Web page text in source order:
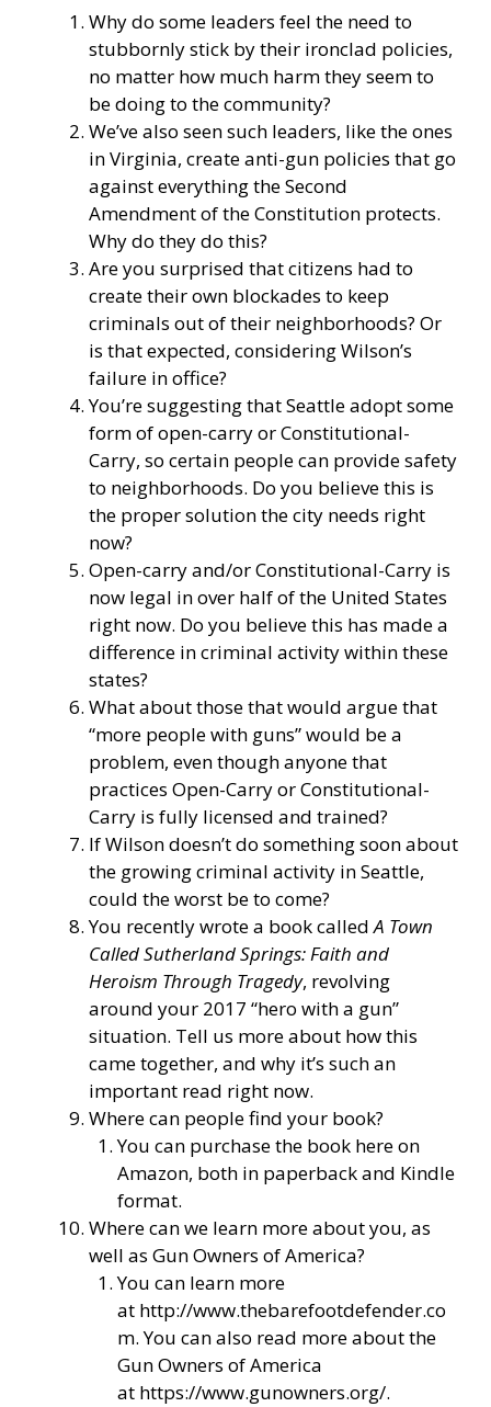
Why do some leaders feel the need to
stubbornly stick by their ironclad policies,
no matter how much harm they seem to
be doing to the community?
We’ve also seen such leaders, like the ones
in Virginia, create anti-gun policies that go
against everything the Second
Amendment of the Constitution protects.
Why do they do this?
Are you surprised that citizens had to
create their own blockades to keep
criminals out of their neighborhoods? Or
is that expected, considering Wilson’s
failure in office?
You’re suggesting that Seattle adopt some
form of open-carry or Constitutional-
Carry, so certain people can provide safety
to neighborhoods. Do you believe this is
the proper solution the city needs right
now?
Open-carry and/or Constitutional-Carry is
now legal in over half of the United States
right now. Do you believe this has made a
difference in criminal activity within these
states?
What about those that would argue that
“more people with guns” would be a
problem, even though anyone that
practices Open-Carry or Constitutional-
Carry is fully licensed and trained?
If Wilson doesn’t do something soon about
the growing criminal activity in Seattle,
could the worst be to come?
You recently wrote a book calledA Town
Called Sutherland Springs: Faith and
Heroism Through Tragedy, revolving
around your 2017 “hero with a gun”
situation. Tell us more about how this
came together, and why it’s such an
important read right now.
Where can people find your book?
You can purchase the book here on
Amazon, both in paperback and Kindle
format.
Where can we learn more about you, as
well as Gun Owners of America?
You can learn more
at http://www.thebarefootdefender.co
m. You can also read more about the
Gun Owners of America
at https://www.gunowners.org/.